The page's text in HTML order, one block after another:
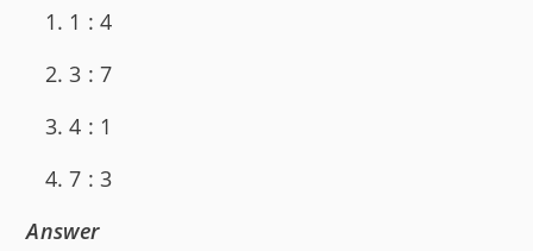
1 : 4
3 : 7
4 : 1
7 : 3
Answer